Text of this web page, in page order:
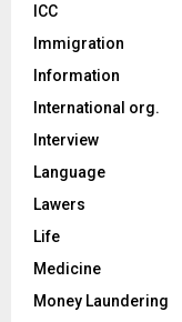
ICC
Immigration
Information
International org.
Interview
Language
Lawers
Life
Medicine
Money Laundering